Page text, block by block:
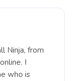
Ninja, from
I
who is